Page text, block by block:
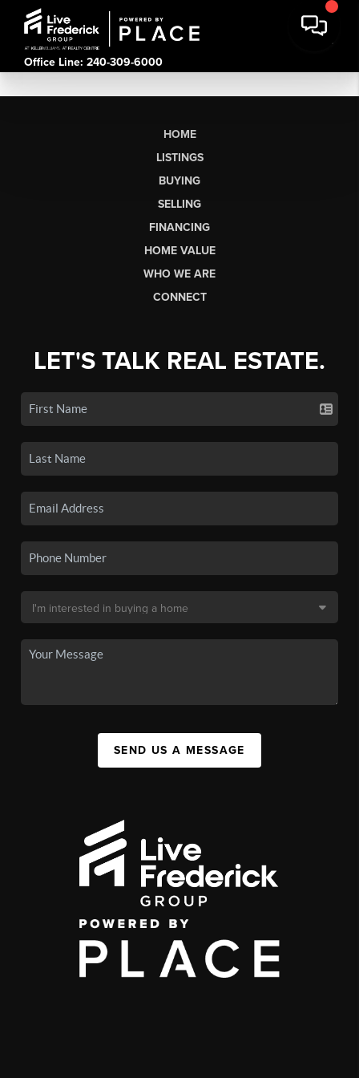
Office Line: 240-309-6000
HOME
LISTINGS
BUYING
SELLING
FINANCING
HOME VALUE
WHO WE ARE
CONNECT
LET'S TALK REAL ESTATE.
SEND US A MESSAGE